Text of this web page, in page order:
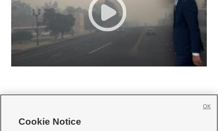
Cookie Notice
OK